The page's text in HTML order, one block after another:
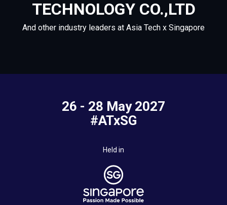
TECHNOLOGY CO.,LTD
And other industry leaders at Asia Tech x Singapore
26 - 28 May 2027
#ATxSG
Held in